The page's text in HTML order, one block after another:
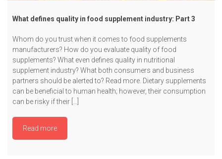
What defines quality in food supplement industry: Part 3
Whom do you trust when it comes to food supplements
manufacturers? How do you evaluate quality of food
supplements? What even defines quality in nutritional
supplement industry? What both consumers and business
partners should be alerted to? Read more. Dietary supplements
can be beneficial to human health; however, their consumption
can be risky if their […]
Read more